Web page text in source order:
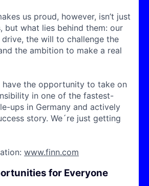
us proud, however, isn’t just
but what lies behind them: our
the will to challenge the
the ambition to make a real
have the opportunity to take on
in one of the fastest-
ups in Germany and actively
story. We´re just getting
www.finn.com
for Everyone